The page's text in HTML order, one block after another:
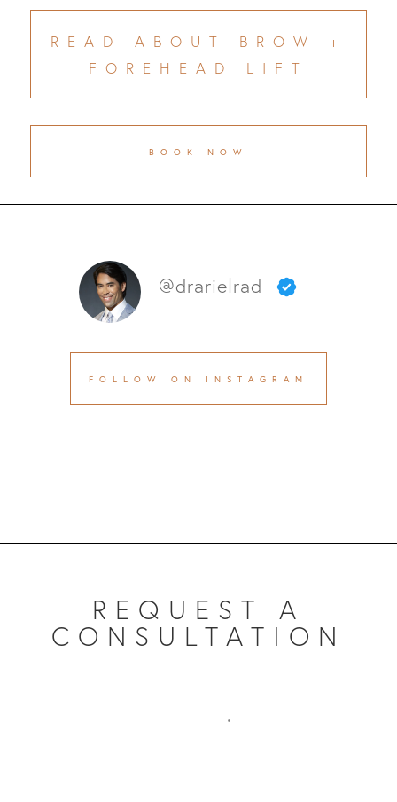
READ ABOUT BROW +
FOREHEAD LIFT
BOOK NOW
@drarielrad
FOLLOW ON INSTAGRAM
REQUEST A
CONSULTATION